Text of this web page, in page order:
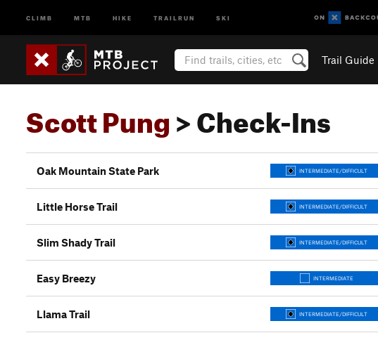
CLIMB MTB HIKE TRAILRUN SKI
Trail Guide
Scott Pung> Check-Ins
Oak Mountain State Park INTERMEDIATE/DIFFICULT
Little Horse Trail INTERMEDIATE/DIFFICULT
Slim Shady Trail INTERMEDIATE/DIFFICULT
Easy Breezy INTERMEDIATE
Llama Trail INTERMEDIATE/DIFFICULT